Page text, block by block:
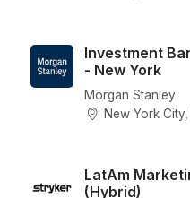
Investment
- New York
Morgan Stanley
New York
LatAm
(Hybrid)